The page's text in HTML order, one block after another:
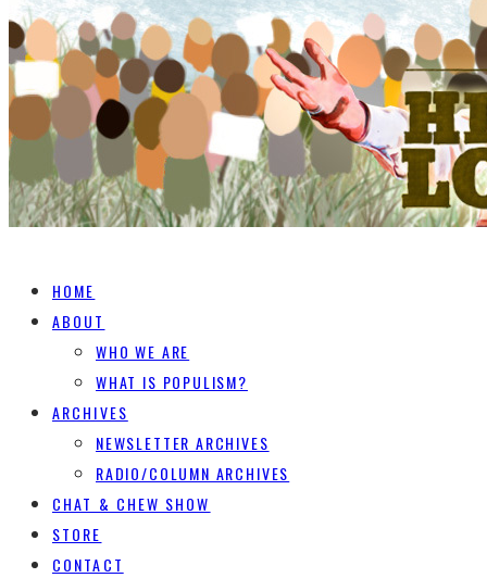
HOME
ABOUT
WHO WE ARE
WHAT IS POPULISM?
ARCHIVES
NEWSLETTER ARCHIVES
RADIO/COLUMN ARCHIVES
CHAT & CHEW SHOW
STORE
CONTACT